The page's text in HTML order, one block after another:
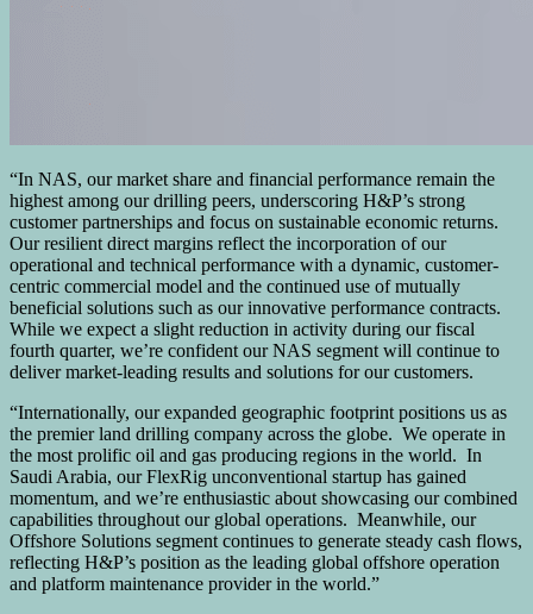
“In NAS, our market share and financial performance remain the
highest among our drilling peers, underscoring H&P’s strong
customer partnerships and focus on sustainable economic returns.
Our resilient direct margins reflect the incorporation of our
operational and technical performance with a dynamic, customer-
centric commercial model and the continued use of mutually
beneficial solutions such as our innovative performance contracts.
While we expect a slight reduction in activity during our fiscal
fourth quarter, we’re confident our NAS segment will continue to
deliver market-leading results and solutions for our customers.
“Internationally, our expanded geographic footprint positions us as
the premier land drilling company across the globe. We operate in
the most prolific oil and gas producing regions in the world. In
Saudi Arabia, our FlexRig unconventional startup has gained
momentum, and we’re enthusiastic about showcasing our combined
capabilities throughout our global operations. Meanwhile, our
Offshore Solutions segment continues to generate steady cash flows,
reflecting H&P’s position as the leading global offshore operation
and platform maintenance provider in the world.”